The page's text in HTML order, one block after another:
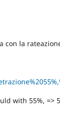
con la
with 55%, =>